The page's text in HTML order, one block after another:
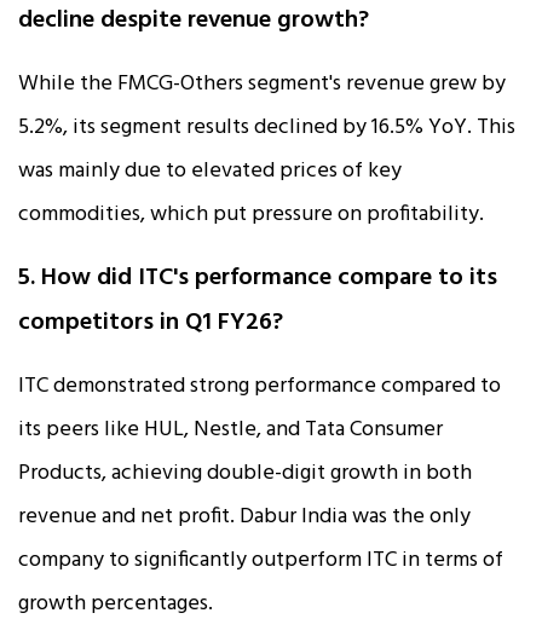
decline despite revenue growth?
While the FMCG-Others segment's revenue grew by
5.2%, its segment results declined by 16.5% YoY. This
was mainly due to elevated prices of key
commodities, which put pressure on profitability.
5. How did ITC's performance compare to its
competitors in Q1 FY26?
ITC demonstrated strong performance compared to
its peers like HUL, Nestle, and Tata Consumer
Products, achieving double-digit growth in both
revenue and net profit. Dabur India was the only
company to significantly outperform ITC in terms of
growth percentages.